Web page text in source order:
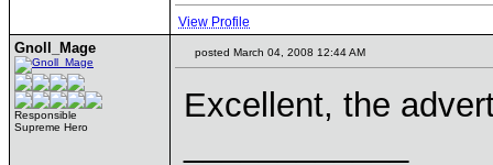
View Profile
Gnoll_Mage
Responsible
Supreme Hero
posted March 04, 2008 12:44 AM
Excellent, the